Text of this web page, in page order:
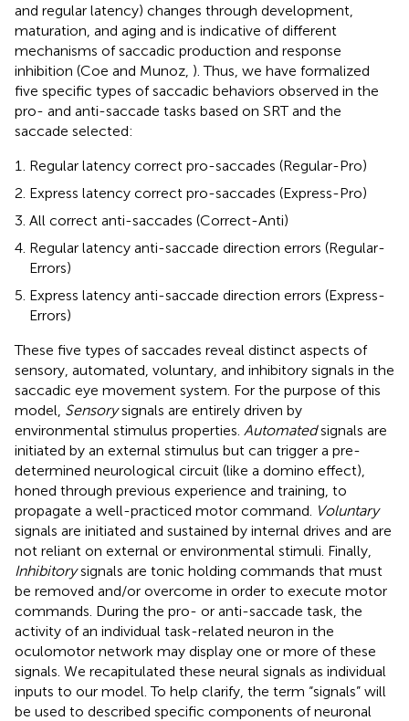
and regular latency) changes through development,
maturation, and aging and is indicative of different
mechanisms of saccadic production and response
inhibition (Coe and Munoz, ). Thus, we have formalized
five specific types of saccadic behaviors observed in the
pro- and anti-saccade tasks based on SRT and the
saccade selected:
Regular latency correct pro-saccades (Regular-Pro)
Express latency correct pro-saccades (Express-Pro)
All correct anti-saccades (Correct-Anti)
Regular latency anti-saccade direction errors (Regular-
Errors)
Express latency anti-saccade direction errors (Express-
Errors)
These five types of saccades reveal distinct aspects of
sensory, automated, voluntary, and inhibitory signals in the
saccadic eye movement system. For the purpose of this
model, Sensorysignals are entirely driven by
environmental stimulus properties. Automatedsignals are
initiated by an external stimulus but can trigger a pre-
determined neurological circuit (like a domino effect),
honed through previous experience and training, to
propagate a well-practiced motor command. Voluntary
signals are initiated and sustained by internal drives and are
not reliant on external or environmental stimuli. Finally,
Inhibitorysignals are tonic holding commands that must
be removed and/or overcome in order to execute motor
commands. During the pro- or anti-saccade task, the
activity of an individual task-related neuron in the
oculomotor network may display one or more of these
signals. We recapitulated these neural signals as individual
inputs to our model. To help clarify, the term “signals” will
be used to described specific components of neuronal